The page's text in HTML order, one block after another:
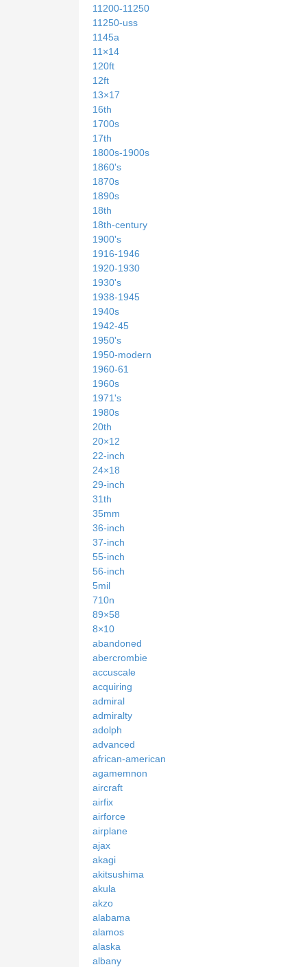
11200-11250
11250-uss
1145a
11×14
120ft
12ft
13×17
16th
1700s
17th
1800s-1900s
1860's
1870s
1890s
18th
18th-century
1900's
1916-1946
1920-1930
1930's
1938-1945
1940s
1942-45
1950's
1950-modern
1960-61
1960s
1971's
1980s
20th
20×12
22-inch
24×18
29-inch
31th
35mm
36-inch
37-inch
55-inch
56-inch
5mil
710n
89×58
8×10
abandoned
abercrombie
accuscale
acquiring
admiral
admiralty
adolph
advanced
african-american
agamemnon
aircraft
airfix
airforce
airplane
ajax
akagi
akitsushima
akula
akzo
alabama
alamos
alaska
albany